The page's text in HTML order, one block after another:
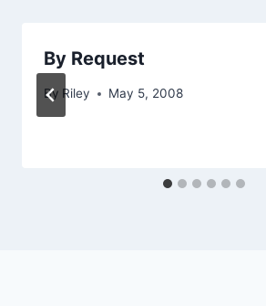
By Request
By Riley May 5, 2008